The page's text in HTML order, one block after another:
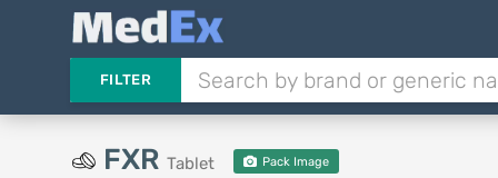
FILTER
FXR Tablet Pack Image